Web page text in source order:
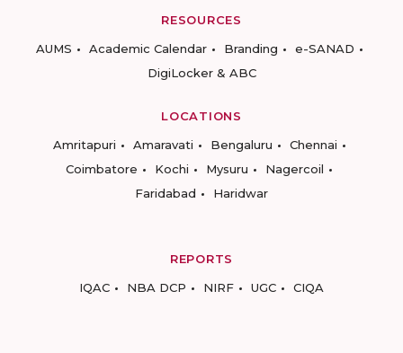
RESOURCES
AUMS
Academic Calendar Branding
e-SANAD
DigiLocker & ABC
LOCATIONS
Amritapuri
Amaravati Bengaluru
Chennai
Coimbatore
Kochi Mysuru
Nagercoil
Faridabad
Haridwar
REPORTS
IQAC
NBA DCP NIRF UGC CIQA